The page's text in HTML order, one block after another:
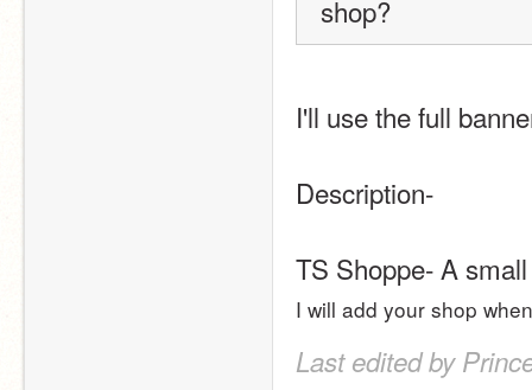
shop?
I'll use the full
Description-
TS Shoppe- A
I will add your shop
Last edited by